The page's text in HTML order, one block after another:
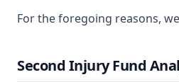
For the foregoing reasons,
Second Injury Fund